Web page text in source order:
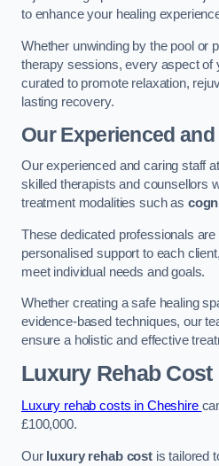
to enhance your healing
Whether unwinding by the pool or
therapy sessions, every aspect of
curated to promote relaxation,
lasting recovery.
Our Experienced
Our experienced and caring staff
skilled therapists and counsellors
treatment modalities such as
These dedicated professionals
personalised support to each
meet individual needs and goals.
Whether creating a safe healing
evidence-based techniques, our
ensure a holistic and effective
Luxury Rehab Cost
Luxury rehab costs in Cheshire
£100,000.
Our luxury rehab costis tailored